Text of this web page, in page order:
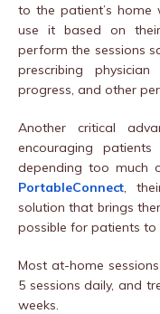
to the patient’s
use it based on their
perform the sessions
prescribing
progress, and other
Another critical
encouraging
depending too much
PortableConnect,
solution that brings
possible for patients
Most at-home
5 sessions daily, and
weeks.